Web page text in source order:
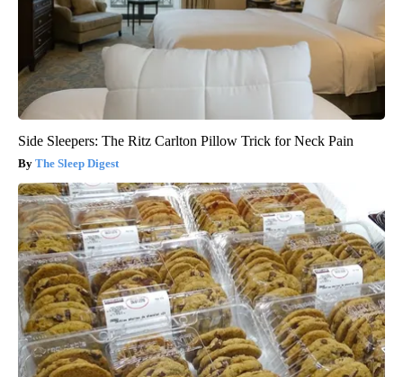
Side Sleepers: The Ritz Carlton Pillow Trick for Neck Pain
The Sleep Digest